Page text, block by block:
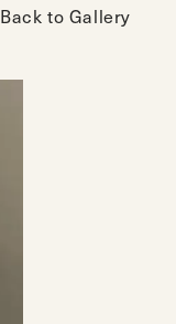
Back to Gallery